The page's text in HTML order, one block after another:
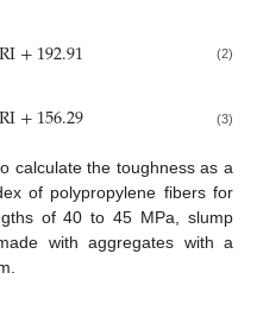
RI+192.91 (2)
RI+156.29 (3)
calculate the toughness as a
of polypropylene fibers for
of 40 to 45 MPa, slump
with aggregates with a